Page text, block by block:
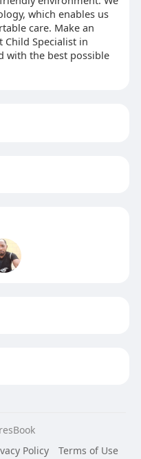
which enables us
care. Make an
Specialist in
with the best possible
Policy
Terms of Use